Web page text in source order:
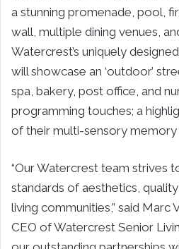
a stunning promenade, pool,
wall, multiple dining venues,
Watercrest’s uniquely
will showcase an ‘outdoor’
spa, bakery, post office, and
programming touches; a
of their multi-sensory
“Our Watercrest team strives
standards of aesthetics,
living communities,” said Marc
CEO of Watercrest Senior